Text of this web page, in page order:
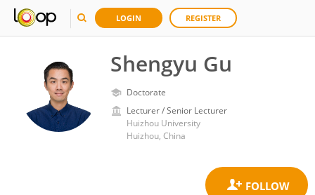
LOGIN REGISTER
Shengyu Gu
Doctorate
Lecturer / Senior Lecturer
Huizhou University
Huizhou, China